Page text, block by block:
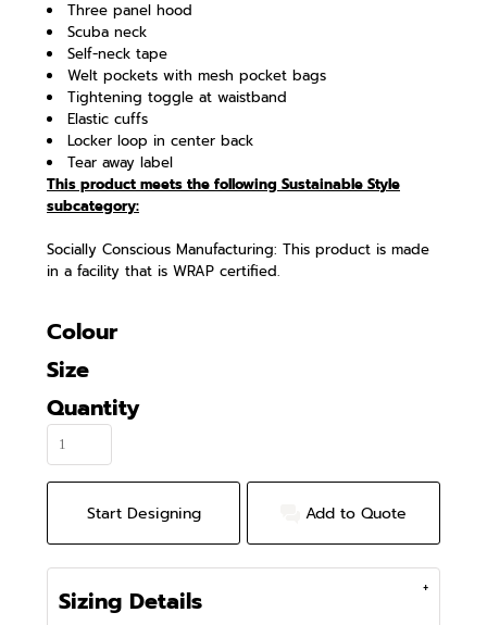
Three panel hood
Scuba neck
Self-neck tape
Welt pockets with mesh pocket bags
Tightening toggle at waistband
Elastic cuffs
Locker loop in center back
Tear away label
This product meets the following Sustainable Style
subcategory:
Socially Conscious Manufacturing: This product is made
in a facility that is WRAP certified.
Colour
Size
Quantity
Start Designing Add to Quote
Sizing Details